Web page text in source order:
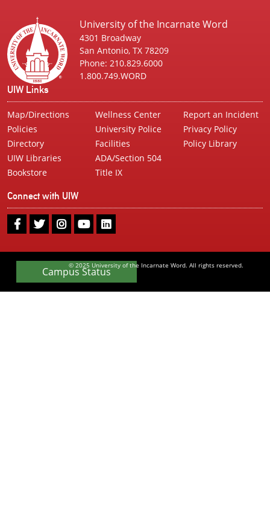
University of the Incarnate Word
4301 Broadway
San Antonio, TX 78209
Phone: 210.829.6000
1.800.749.WORD
UIW Links
Map/Directions
Policies
Directory
UIW Libraries
Bookstore
Wellness Center
University Police
Facilities
ADA/Section 504
Title IX
Report an Incident
Privacy Policy
Policy Library
Connect with UIW
UIW
Facebook
UIW
Twitter
UIW
Instagram
UIW
YoutubeLinkedIn
Campus Status
© 2025 University of the Incarnate Word. All rights reserved.